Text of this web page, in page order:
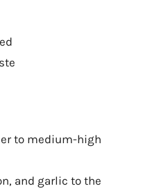
to medium-high
and garlic to the